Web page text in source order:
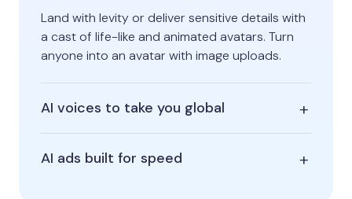
Land with levity or deliver sensitive details with
a cast of life-like and animated avatars. Turn
anyone into an avatar with image uploads.
AI voices to take you global
AI ads built for speed